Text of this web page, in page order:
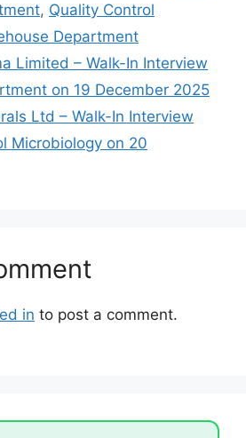
, Quality Control
Department
Limited – Walk-In Interview
on 19 December 2025
Ltd – Walk-In Interview
Microbiology on 20
in to post a comment.